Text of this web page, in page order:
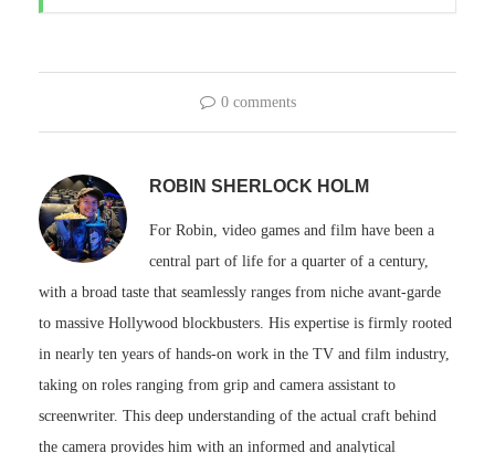
0 comments
ROBIN SHERLOCK HOLM
For Robin, video games and film have been a
central part of life for a quarter of a century,
with a broad taste that seamlessly ranges from niche avant-garde
to massive Hollywood blockbusters. His expertise is firmly rooted
in nearly ten years of hands-on work in the TV and film industry,
taking on roles ranging from grip and camera assistant to
screenwriter. This deep understanding of the actual craft behind
the camera provides him with an informed and analytical